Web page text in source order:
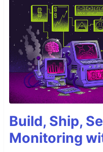
Build, Ship,
Monitoring